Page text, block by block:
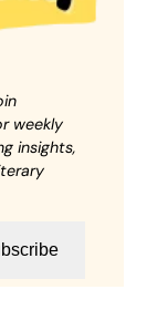
weekly
insights,